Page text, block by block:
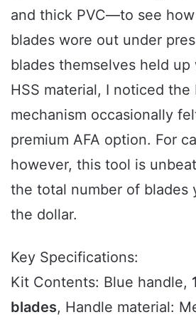
and thick PVC—to see
blades wore out under
blades themselves held
HSS material, I noticed the
mechanism occasionally
premium AFA option. For
however, this tool is
the total number of blades
the dollar.
Key Specifications:
Kit Contents: Blue handle,
blades, Handle material: